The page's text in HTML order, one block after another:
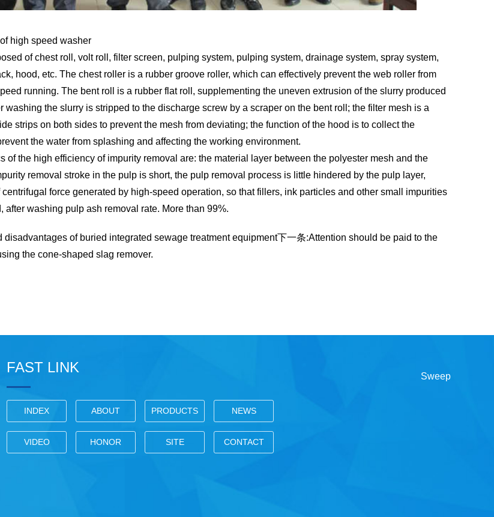
high speed washer
of chest roll, volt roll, filter screen, pulping system, pulping system, drainage system, spray system,
hood, etc. The chest roller is a rubber groove roller, which can effectively prevent the web roller from
running. The bent roll is a rubber flat roll, supplementing the uneven extrusion of the slurry produced
washing the slurry is stripped to the discharge screw by a scraper on the bent roll; the filter mesh is a
strips on both sides to prevent the mesh from deviating; the function of the hood is to collect the
the water from splashing and affecting the working environment.
of the high efficiency of impurity removal are: the material layer between the polyester mesh and the
removal stroke in the pulp is short, the pulp removal process is little hindered by the pulp layer,
force generated by high-speed operation, so that fillers, ink particles and other small impurities
after washing pulp ash removal rate. More than 99%.
disadvantages of buried integrated sewage treatment equipment下一条:Attention should be paid to the
the cone-shaped slag remover.
FAST LINK
INDEX ABOUT PRODUCTS NEWS
VIDEO HONOR SITE CONTACT